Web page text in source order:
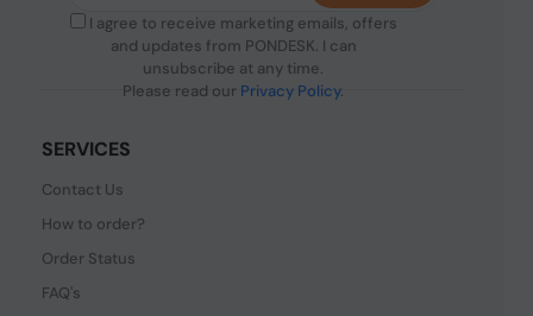
I agree to receive marketing emails, offers
and updates from PONDESK. I can
unsubscribe at any time.
Please read our Privacy Policy.
SERVICES
Contact Us
How to order?
Order Status
FAQ's